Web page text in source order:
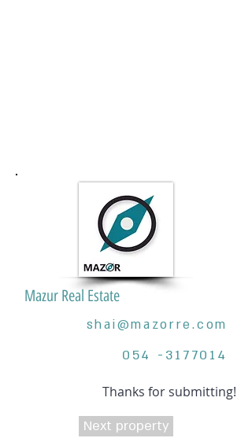
Mazur Real Estate
shai@mazorre.com
054 -3177014
Thanks for submitting!
Next property